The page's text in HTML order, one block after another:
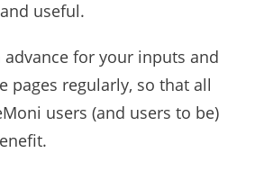
useful.
for your inputs and
pages regularly, so that all
users (and users to be)